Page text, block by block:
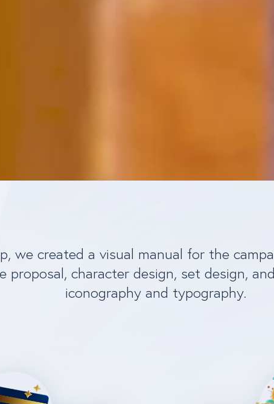
we created a visual manual for the
proposal, character design, set design,
iconography and typography.